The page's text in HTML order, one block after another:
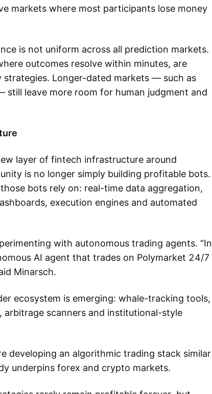
markets where most participants lose money
is not uniform across all prediction markets.
outcomes resolve within minutes, are
strategies. Longer-dated markets — such as
leave more room for human judgment and
layer of fintech infrastructure around
is no longer simply building profitable bots.
bots rely on: real-time data aggregation,
execution engines and automated
with autonomous trading agents. “In
AI agent that trades on Polymarket 24/7
Minarsch.
ecosystem is emerging: whale-tracking tools,
scanners and institutional-style
developing an algorithmic trading stack similar
underpins forex and crypto markets.